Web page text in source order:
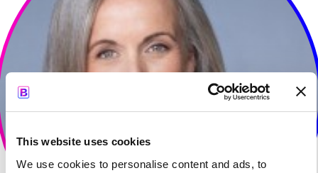
This website uses cookies
We use cookies to personalise content and ads, to